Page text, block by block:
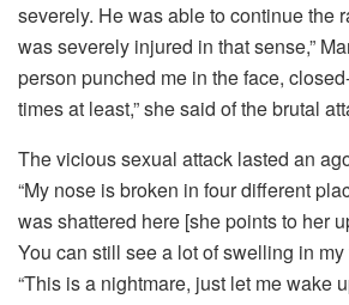
severely. He was able to continue the
was severely injured in that sense,”
person punched me in the face,
times at least,” she said of the brutal
The vicious sexual attack lasted an
“My nose is broken in four different
was shattered here [she points to her
You can still see a lot of swelling in my
“This is a nightmare, just let me wake